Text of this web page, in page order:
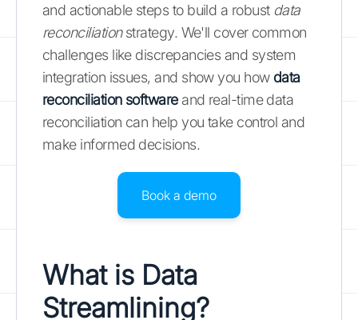
and actionable steps to build a robust data
reconciliationstrategy. We'll cover common
challenges like discrepancies and system
integration issues, and show you how data
reconciliation softwareand real-time data
reconciliation can help you take control and
make informed decisions.
Book a demo
What is Data
Streamlining?